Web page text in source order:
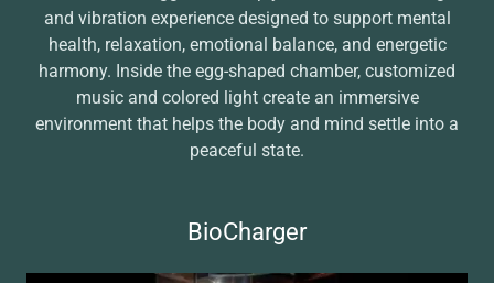
and vibration experience designed to support mental
health, relaxation, emotional balance, and energetic
harmony. Inside the egg-shaped chamber, customized
music and colored light create an immersive
environment that helps the body and mind settle into a
peaceful state.
BioCharger